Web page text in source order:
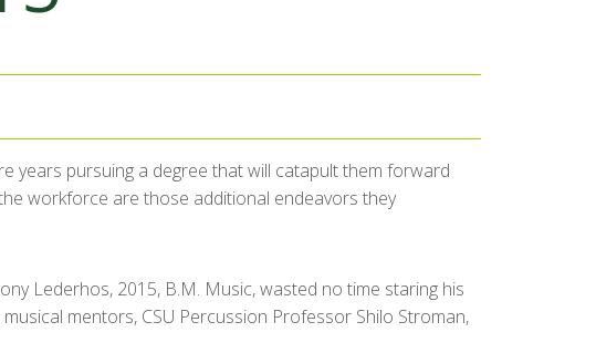
years pursuing a degree that will catapult them forward
workforce are those additional endeavors they
Lederhos, 2015, B.M. Music, wasted no time staring his
mentors, CSU Percussion Professor Shilo Stroman,